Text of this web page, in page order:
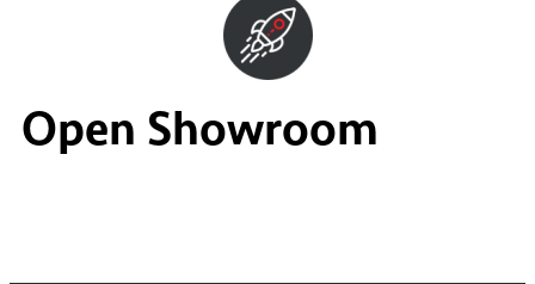
Open Showroom